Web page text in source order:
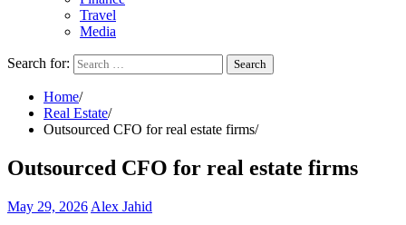
Travel
Media
Search for:
Home
Real Estate
Outsourced CFO for real estate firms
Outsourced CFO for real estate firms
May 29, 2026 Alex Jahid